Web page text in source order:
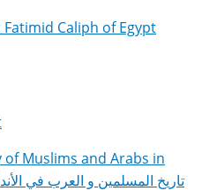
Caliph of Egypt
Muslims and Arabs in
the Iberian Peninsula تاريخ المسلمين و العرب في الأند